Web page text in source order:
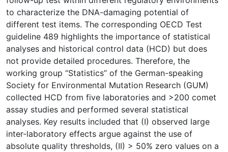
to characterize the DNA-damaging potential of
different test items. The corresponding OECD Test
guideline 489 highlights the importance of statistical
analyses and historical control data (HCD) but does
not provide detailed procedures. Therefore, the
working group “Statistics” of the German-speaking
Society for Environmental Mutation Research (GUM)
collected HCD from five laboratories and >200 comet
assay studies and performed several statistical
analyses. Key results included that (I) observed large
inter-laboratory effects argue against the use of
absolute quality thresholds, (II) > 50% zero values on a